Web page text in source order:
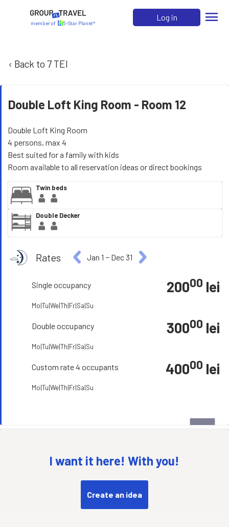
member of 5-Star Planet®
Log in menu
‹ Back to 7 TEI
Double Loft King Room - Room 12
Double Loft King Room
4 persons, max 4
Best suited for a family with kids
Room available to all reservation ideas or direct bookings
Twin beds
Double Decker
Rates Jan 1 − Dec 31
Single occupancy 20000 lei
Mo|Tu|We|Th|Fr|Sa|Su
Double occupancy 30000 lei
Mo|Tu|We|Th|Fr|Sa|Su
Custom rate 4 occupants 40000 lei
Mo|Tu|We|Th|Fr|Sa|Su
I want it here! With you!
Create an idea